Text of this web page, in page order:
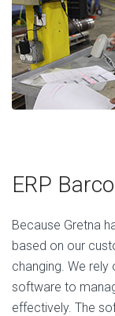
ERP
Because Gretna
based on our
changing. We rely
software to
effectively. The